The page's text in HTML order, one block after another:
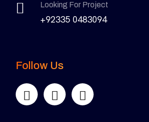
Looking For Project
+92335 0483094
Follow Us